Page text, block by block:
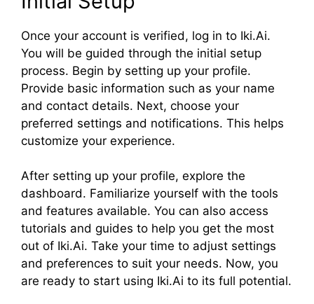
Once your account is verified, log in to Iki.Ai.
You will be guided through the initial setup
process. Begin by setting up your profile.
Provide basic information such as your name
and contact details. Next, choose your
preferred settings and notifications. This helps
customize your experience.
After setting up your profile, explore the
dashboard. Familiarize yourself with the tools
and features available. You can also access
tutorials and guides to help you get the most
out of Iki.Ai. Take your time to adjust settings
and preferences to suit your needs. Now, you
are ready to start using Iki.Ai to its full potential.